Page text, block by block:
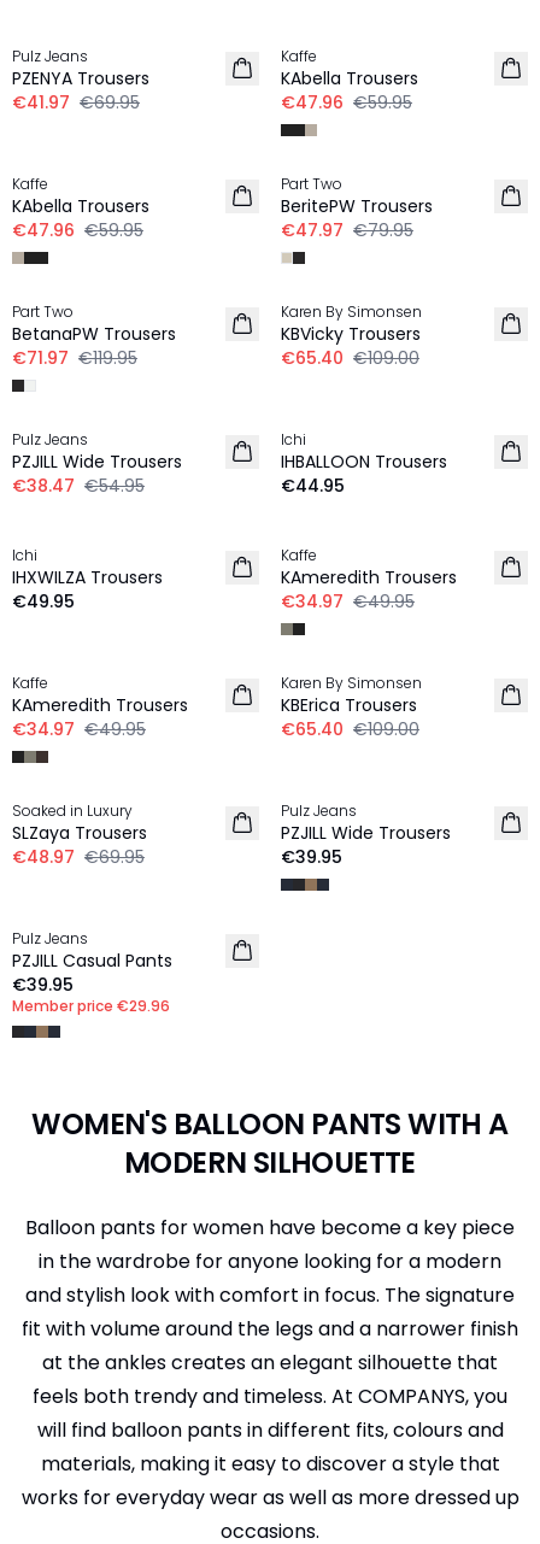
Pulz Jeans
PZENYA Trousers
€41.97 €69.95
Kaffe
KAbella Trousers
€47.96 €59.95
Kaffe
KAbella Trousers
€47.96 €59.95
-40%
Part Two
BeritePW Trousers
€47.97 €79.95
LINEN
-40%
Part Two
BetanaPW Trousers
€71.97 €119.95
-40%
Karen By Simonsen
KBVicky Trousers
€65.40 €109.00
-30%
Pulz Jeans
PZJILL Wide Trousers
€38.47 €54.95
Ichi
IHBALLOON Trousers
€44.95
NEW IN
Ichi
IHXWILZA Trousers
€49.95
Kaffe
KAmeredith Trousers
€34.97 €49.95
Kaffe
KAmeredith Trousers
€34.97 €49.95
-40%
Karen By Simonsen
KBErica Trousers
€65.40 €109.00
-30%
Soaked in Luxury
SLZaya Trousers
€48.97 €69.95
Pulz Jeans
PZJILL Wide Trousers
€39.95
Pulz Jeans
PZJILL Casual Pants
€39.95
Member price €29.96
WOMEN'S BALLOON PANTS WITH A
MODERN SILHOUETTE
Balloon pants for women have become a key piece
in the wardrobe for anyone looking for a modern
and stylish look with comfort in focus. The signature
fit with volume around the legs and a narrower finish
at the ankles creates an elegant silhouette that
feels both trendy and timeless. At COMPANYS, you
will find balloon pants in different fits, colours and
materials, making it easy to discover a style that
works for everyday wear as well as more dressed up
occasions.